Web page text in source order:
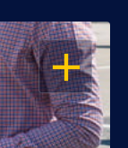
OPEN